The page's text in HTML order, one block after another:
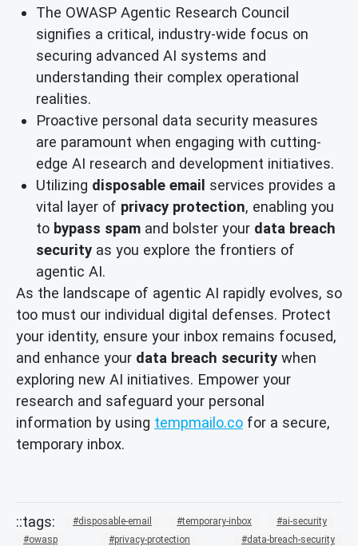
The OWASP Agentic Research Council
signifies a critical, industry-wide focus on
securing advanced AI systems and
understanding their complex operational
realities.
Proactive personal data security measures
are paramount when engaging with cutting-
edge AI research and development initiatives.
Utilizing disposable email services provides a
vital layer of privacy protection, enabling you
to bypass spam and bolster your data breach
security as you explore the frontiers of
agentic AI.
As the landscape of agentic AI rapidly evolves, so
too must our individual digital defenses. Protect
your identity, ensure your inbox remains focused,
and enhance your data breach security when
exploring new AI initiatives. Empower your
research and safeguard your personal
information by using tempmailo.co for a secure,
temporary inbox.
disposable-email temporary-inbox
ai-security
owasp
privacy-protection data-breach-security